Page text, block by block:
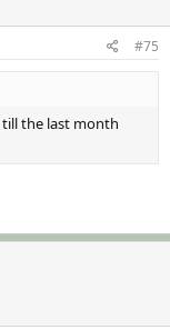
#75
the last month